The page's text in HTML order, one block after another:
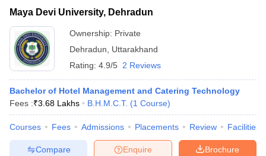
Maya Devi University, Dehradun
Ownership: Private
Dehradun
Uttarakhand
Rating: 4.9/5 2 Reviews
Bachelor of Hotel Management and Catering Technology
Fees :₹3.68 Lakhs B.H.M.C.T. (1 Course)
Courses Fees Admissions Placements Review Facilities
Brochure
Enquire
Compare